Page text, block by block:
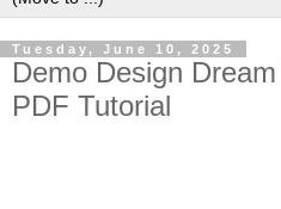
Tuesday, June 10, 2025
Demo Design
PDF Tutorial